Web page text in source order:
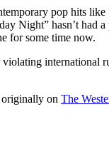
pop hits
Night” hasn’t had
for some time now.
international
originally on The